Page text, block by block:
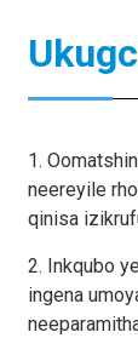
1.
neereyile
qinisa
2. Inkqubo
ingena